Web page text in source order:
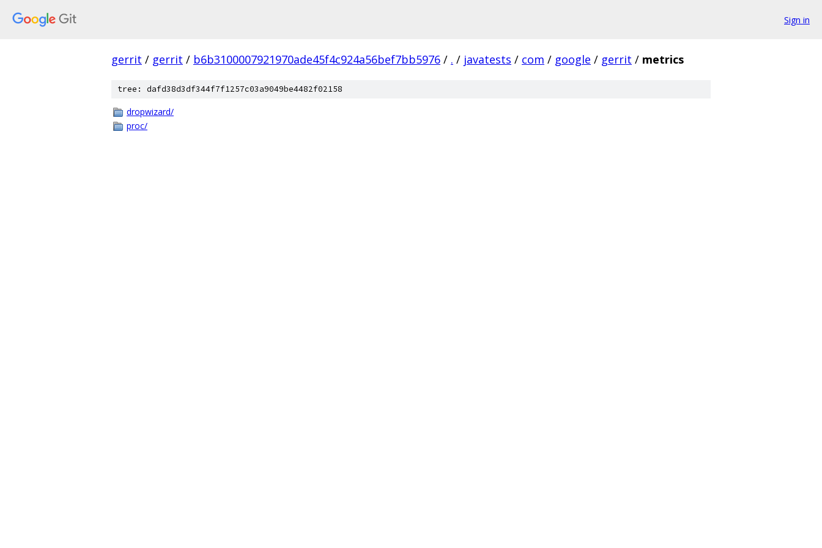
Sign in
gerrit / gerrit / b6b3100007921970ade45f4c924a56bef7bb5976 / . / javatests / com / google / gerrit / metrics
tree: dafd38d3df344f7f1257c03a9049be4482f02158
dropwizard/
proc/